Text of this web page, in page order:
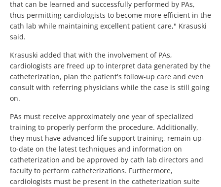
that can be learned and successfully performed by PAs,
thus permitting cardiologists to become more efficient in the
cath lab while maintaining excellent patient care," Krasuski
said.
Krasuski added that with the involvement of PAs,
cardiologists are freed up to interpret data generated by the
catheterization, plan the patient's follow-up care and even
consult with referring physicians while the case is still going
on.
PAs must receive approximately one year of specialized
training to properly perform the procedure. Additionally,
they must have advanced life support training, remain up-
to-date on the latest techniques and information on
catheterization and be approved by cath lab directors and
faculty to perform catheterizations. Furthermore,
cardiologists must be present in the catheterization suite